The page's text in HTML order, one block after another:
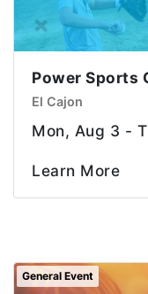
Power Sports
El Cajon
Mon, Aug 3 -
Learn More
General Event